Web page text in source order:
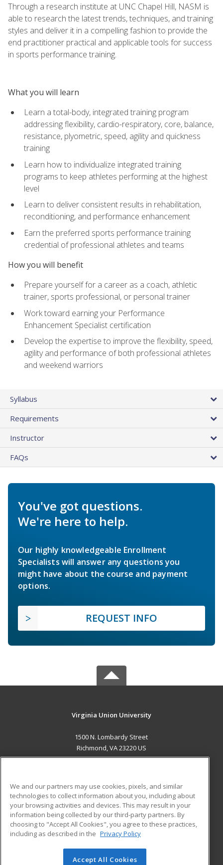
Through a research institute at UNC Chapel Hill, NASM is
able to research the latest trends, techniques, and training
styles and deliver it in a compelling fashion to provide the
end practitioner practical and applicable tools for success
in sports performance training.
What you will learn
Learn a total-body, integrated training program
addressing flexibility, cardio-respiratory, core, balance,
resistance, plyometric, speed, agility and quickness
training
Learn how to individualize integrated training
programs to keep athletes performing at the highest
level
Learn to deliver consistent results in rehabilitation,
reconditioning, and performance enhancement
Earn the preferred sports performance training
credential of professional athletes and teams
How you will benefit
Prepare yourself for a career as a coach, athletic
trainer, sports professional, or personal trainer
Work toward earning your Performance
Enhancement Specialist certification
Develop the expertise to improve the flexibility, speed,
agility and performance of both professional athletes
and weekend warriors
Syllabus
Requirements
Instructor
FAQs
You've got questions.
We're here to help.
Our highly knowledgeable Enrollment
Specialists will answer any questions you
might have about the course and payment
options.
REQUEST INFO
Virginia Union University
1500 N. Lombardy Street
Richmond, VA 23220 US
ADDITIONAL RESOURCES
Military
Financial Assistance
Help
Student Blog
© 2026 ed2go, a division of Cengage Learning. All rights
We and our partners may use cookies, pixels, and similar
technologies to collect information about you, including about
your browsing activities and devices. This may result in your
information being collected by our third-party partners. By
choosing to "Accept All Cookies", you agree to these practices,
including as described in the Privacy Policy
Accept All Cookies